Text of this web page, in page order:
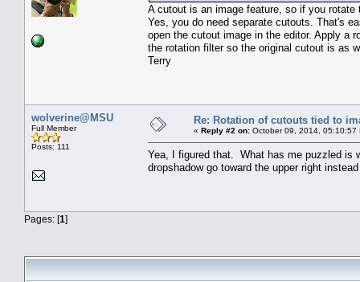
A cutout is an image feature, so if you
Yes, you do need separate cutouts. That's
open the cutout image in the editor. Apply a
the rotation filter so the original cutout is as
Terry
wolverine@MSU
Full Member
Posts: 111
Re: Rotation of cutouts tied to
« Reply #2 on: October 09, 2014, 05:10:57
Yea, I figured that. What has me puzzled is
dropshadow go toward the upper right
Pages: [1]